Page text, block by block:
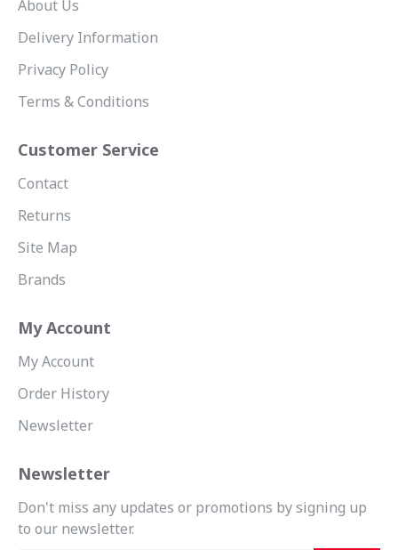
About Us
Delivery Information
Privacy Policy
Terms & Conditions
Customer Service
Contact
Returns
Site Map
Brands
My Account
My Account
Order History
Newsletter
Newsletter
Don't miss any updates or promotions by signing up
to our newsletter.